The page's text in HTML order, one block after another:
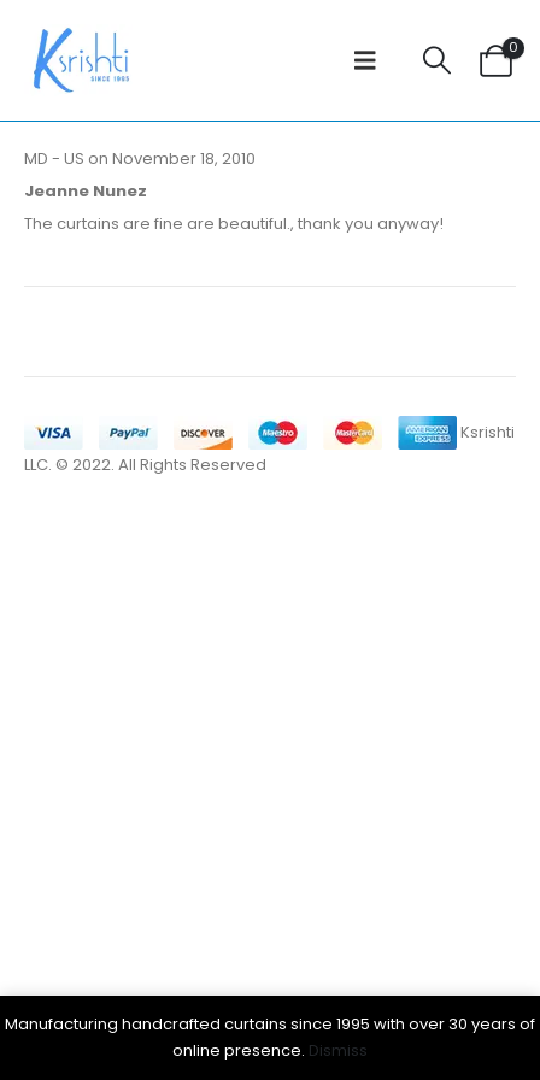
Manufacturing handcrafted curtains since 1995 with over 30 years of
online presence. Dismiss
0
MD - US on November 18, 2010
Jeanne Nunez
The curtains are fine are beautiful., thank you anyway!
Ksrishti
LLC. © 2022. All Rights Reserved